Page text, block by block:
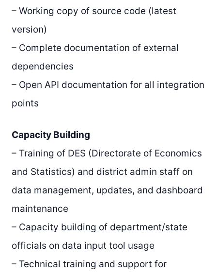
– Working copy of source code (latest
version)
– Complete documentation of external
dependencies
– Open API documentation for all integration
points
Capacity Building
– Training of DES (Directorate of Economics
and Statistics) and district admin staff on
data management, updates, and dashboard
maintenance
– Capacity building of department/state
officials on data input tool usage
– Technical training and support for